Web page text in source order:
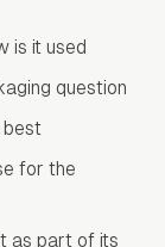
is it used
question
best
for the
as part of its